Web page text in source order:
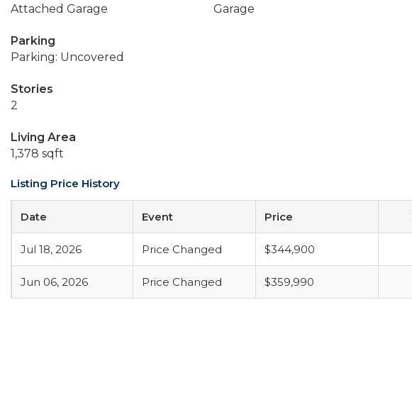
Attached Garage
Garage
Parking
Parking: Uncovered
Stories
2
Living Area
1,378 sqft
Listing Price History
Date Event Price
Jul 18, 2026 Price Changed $344,900
Jun 06, 2026 Price Changed $359,990